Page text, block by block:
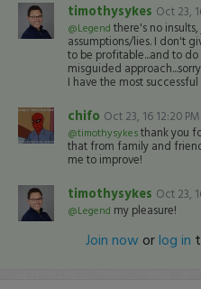
timothysykes Oct 23,
@Legend there's no
assumptions/lies. I don't
to be profitable...and to
misguided
I have the most
chifo Oct 23, 16 12:20 PM
@timothysykesthank you
that from family and
me to improve!
timothysykes Oct 23,
@Legend my pleasure!
Join now orlog in